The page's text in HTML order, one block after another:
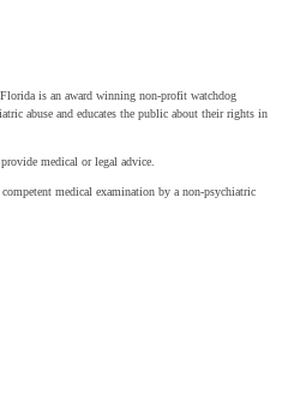
is an award winning non-profit watchdog
abuse and educates the public about their rights in
medical or legal advice.
medical examination by a non-psychiatric